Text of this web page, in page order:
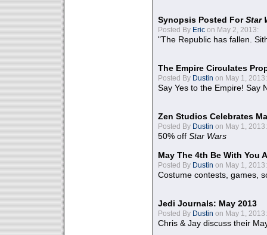
Synopsis Posted ForStar
Posted By Eric on May 2, 2013:
"The Republic has fallen.
The Empire Circulates
Posted By Dustin on May 1, 2013:
Say Yes to the Empire! Say
Zen Studios Celebrates
Posted By Dustin on May 1, 2013:
50% off Star Wars
May The 4th Be With You
Posted By Dustin on May 1, 2013:
Costume contests, games,
Jedi Journals: May 2013
Posted By Dustin on May 1, 2013:
Chris & Jay discuss their